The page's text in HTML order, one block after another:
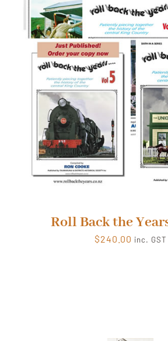
Contact Us
Roll Back the
$240.00 inc. GST